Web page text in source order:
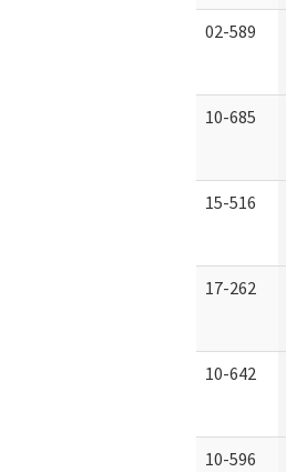
02-589
10-685
15-516
17-262
10-642
10-596